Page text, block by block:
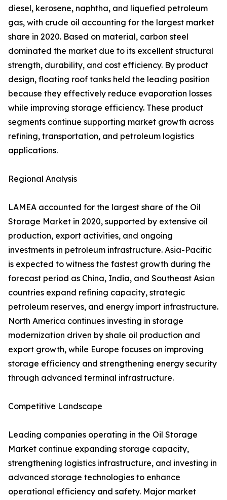
diesel, kerosene, naphtha, and liquefied petroleum
gas, with crude oil accounting for the largest market
share in 2020. Based on material, carbon steel
dominated the market due to its excellent structural
strength, durability, and cost efficiency. By product
design, floating roof tanks held the leading position
because they effectively reduce evaporation losses
while improving storage efficiency. These product
segments continue supporting market growth across
refining, transportation, and petroleum logistics
applications.
Regional Analysis
LAMEA accounted for the largest share of the Oil
Storage Market in 2020, supported by extensive oil
production, export activities, and ongoing
investments in petroleum infrastructure. Asia-Pacific
is expected to witness the fastest growth during the
forecast period as China, India, and Southeast Asian
countries expand refining capacity, strategic
petroleum reserves, and energy import infrastructure.
North America continues investing in storage
modernization driven by shale oil production and
export growth, while Europe focuses on improving
storage efficiency and strengthening energy security
through advanced terminal infrastructure.
Competitive Landscape
Leading companies operating in the Oil Storage
Market continue expanding storage capacity,
strengthening logistics infrastructure, and investing in
advanced storage technologies to enhance
operational efficiency and safety. Major market